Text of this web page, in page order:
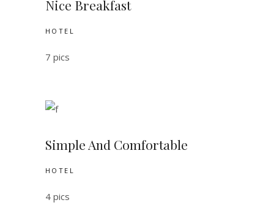
Nice Breakfast
HOTEL
7 pics
Simple And Comfortable
HOTEL
4 pics